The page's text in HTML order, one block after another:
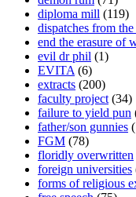
diploma mill (119)
dispatches from
end the erasure of
evil dr phil (1)
EVITA (6)
extracts (200)
faculty project (34)
failure to yield pun
father/son gunnies
FGM (78)
floridly overwritten
foreign universities
forms of religious